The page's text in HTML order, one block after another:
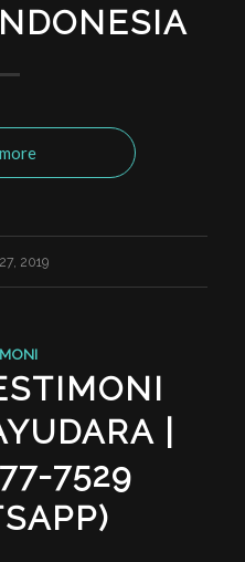
2019
|
7529